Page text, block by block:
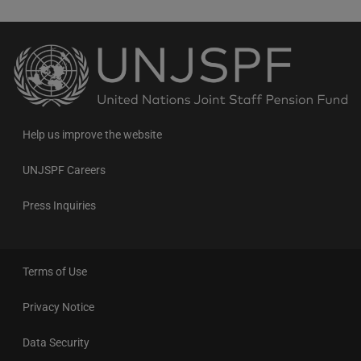
Back
to
the
homepage
Help us improve the website
UNJSPF Careers
Press Inquiries
Terms of Use
Privacy Notice
Data Security